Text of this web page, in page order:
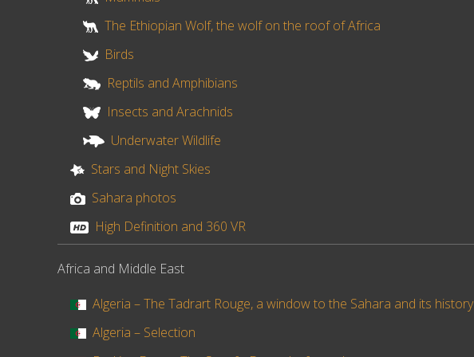
The Ethiopian Wolf, the wolf on the roof of Africa
Birds
Reptils and Amphibians
Insects and Arachnids
Underwater Wildlife
Stars and Night Skies
Sahara photos
High Definition and 360 VR
Africa and Middle East
Algeria – The Tadrart Rouge, a window to the Sahara and its history
Algeria – Selection